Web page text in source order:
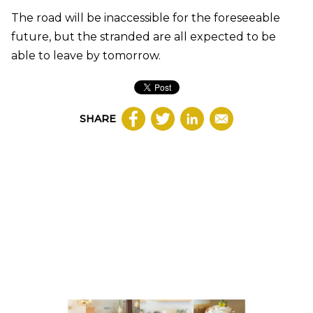
The road will be inaccessible for the foreseeable
future, but the stranded are all expected to be
able to leave by tomorrow.
SHARE